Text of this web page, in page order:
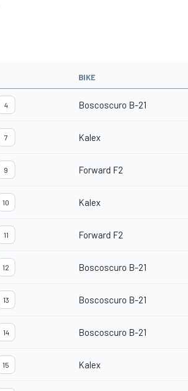
BIKE
4 Boscoscuro B-21
7 Kalex
9 Forward F2
10 Kalex
11 Forward F2
12 Boscoscuro B-21
13 Boscoscuro B-21
14 Boscoscuro B-21
15 Kalex